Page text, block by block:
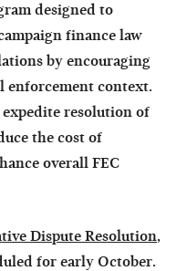
designed to
finance law
by encouraging
enforcement context.
resolution of
the cost of
overall FEC
Dispute Resolution,
for early October.